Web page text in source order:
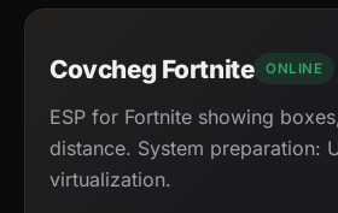
Covcheg Fortnite ONLINE
ESP for Fortnite showing
distance. System preparation:
virtualization.